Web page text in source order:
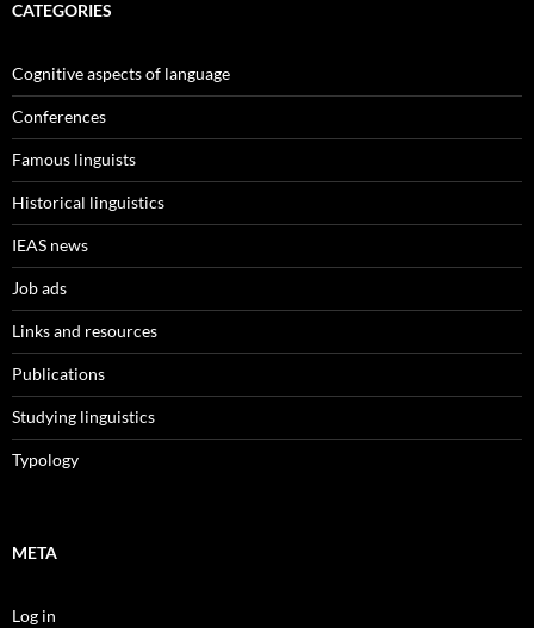
CATEGORIES
Cognitive aspects of language
Conferences
Famous linguists
Historical linguistics
IEAS news
Job ads
Links and resources
Publications
Studying linguistics
Typology
META
Log in